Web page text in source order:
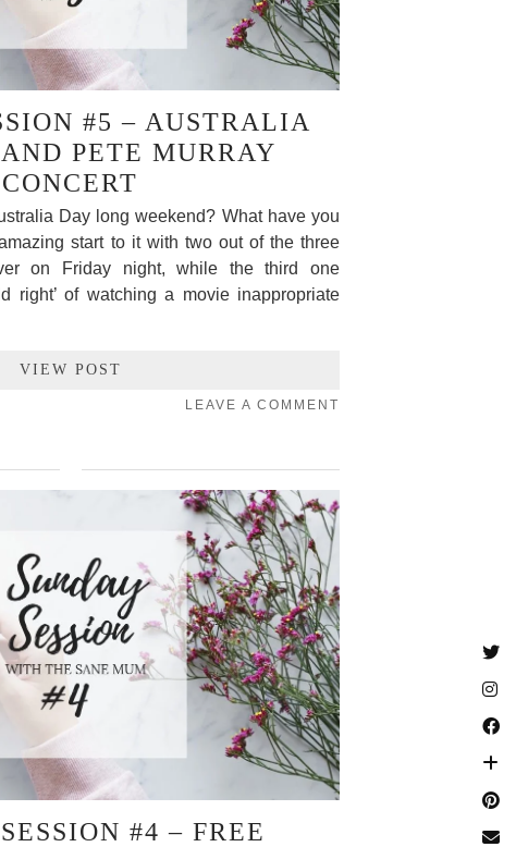
#5 – AUSTRALIA
PETE MURRAY
CONCERT
Day long weekend? What have you
start to it with two out of the three
on Friday night, while the third one
right’ of watching a movie inappropriate
VIEW POST
LEAVE A COMMENT
#4 – FREE